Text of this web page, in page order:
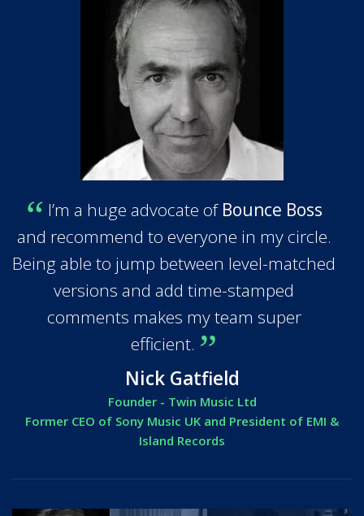
I’m a huge advocate of Bounce Boss
and recommend to everyone in my circle.
Being able to jump between level-matched
versions and add time-stamped
comments makes my team super
efficient.
Nick Gatfield
Founder - Twin Music Ltd
Former CEO of Sony Music UK and President of EMI &
Island Records